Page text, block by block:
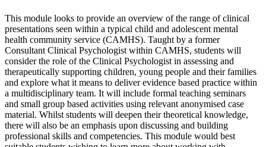
This module looks to provide an overview of the range of clinical
presentations seen within a typical child and adolescent mental
health community service (CAMHS). Taught by a former
Consultant Clinical Psychologist within CAMHS, students will
consider the role of the Clinical Psychologist in assessing and
therapeutically supporting children, young people and their families
and explore what it means to deliver evidence based practice within
a multidisciplinary team. It will include formal teaching seminars
and small group based activities using relevant anonymised case
material. Whilst students will deepen their theoretical knowledge,
there will also be an emphasis upon discussing and building
professional skills and competencies. This module would best